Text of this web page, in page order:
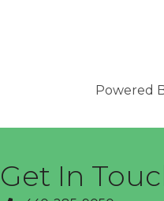
Powered
Get In